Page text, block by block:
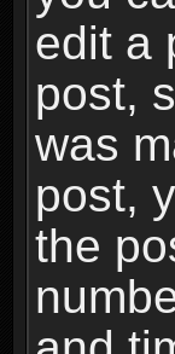
edit a
post,
was
post,
the